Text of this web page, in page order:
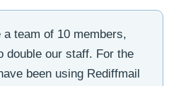
a team of 10 members,
double our staff. For the
been using Rediffmail